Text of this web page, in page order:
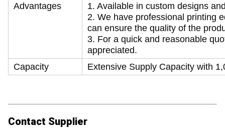
Advantages
1. Available in custom designs
2. We have professional printing
can ensure the quality of the
3. For a quick and reasonable
appreciated.
Capacity
Extensive Supply Capacity with
Contact Supplier